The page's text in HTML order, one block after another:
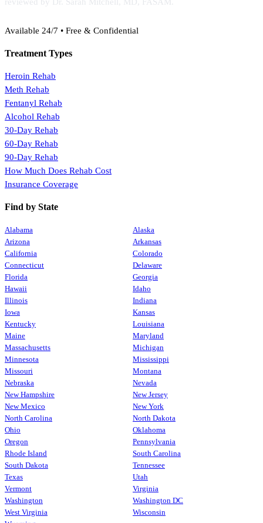
Available 24/7 • Free & Confidential
Treatment Types
Heroin Rehab
Meth Rehab
Fentanyl Rehab
Alcohol Rehab
30-Day Rehab
60-Day Rehab
90-Day Rehab
How Much Does Rehab Cost
Insurance Coverage
Find by State
Alabama
Alaska
Arizona
Arkansas
California
Colorado
Connecticut
Delaware
Florida
Georgia
Hawaii
Idaho
Illinois
Indiana
Iowa
Kansas
Kentucky
Louisiana
Maine
Maryland
Massachusetts
Michigan
Minnesota
Mississippi
Missouri
Montana
Nebraska
Nevada
New Hampshire
New Jersey
New Mexico
New York
North Carolina
North Dakota
Ohio
Oklahoma
Oregon
Pennsylvania
Rhode Island
South Carolina
South Dakota
Tennessee
Texas
Utah
Vermont
Virginia
Washington
Washington DC
West Virginia
Wisconsin